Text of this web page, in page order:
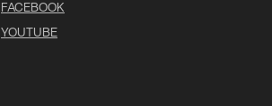
FACEBOOK
YOUTUBE